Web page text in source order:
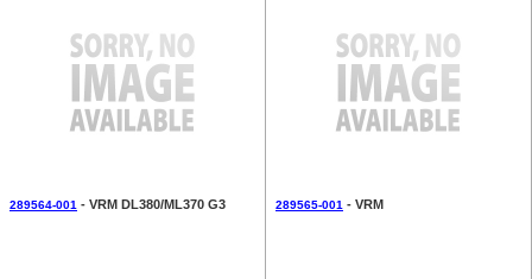
289564-001 - VRM DL380/ML370 G3 289565-001 - VRM